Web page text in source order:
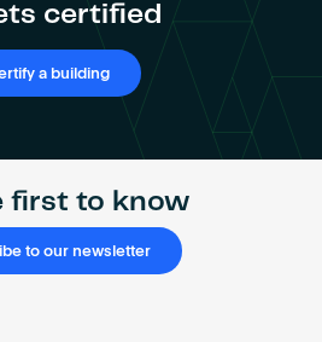
a building
certified
a building
first to know
to our newsletter